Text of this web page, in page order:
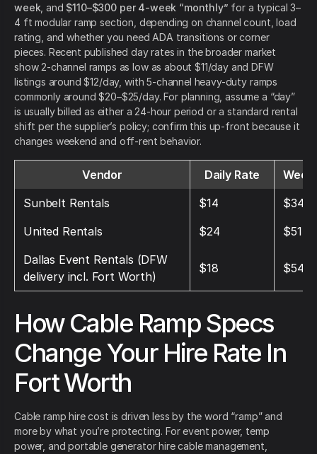
week , and $110–$300 per 4-week “monthly” for a typical 3–
4 ft modular ramp section, depending on channel count, load
rating, and whether you need ADA transitions or corner
pieces. Recent published day rates in the broader market
show 2-channel ramps as low as about $11/day and DFW
listings around $12/day, with 5-channel heavy-duty ramps
commonly around $20–$25/day. For planning, assume a “day”
is usually billed as either a 24-hour period or a standard rental
shift per the supplier’s policy; confirm this up-front because it
changes weekend and off-rent behavior.
Vendor Daily Rate
Sunbelt Rentals
$14
$34
United Rentals
$24
$51
Dallas Event Rentals (DFW
delivery incl. Fort Worth)
$18 $54
How Cable Ramp Specs
Change Your Hire Rate In
Fort Worth
Cable ramp hire cost is driven less by the word “ramp” and
more by what you’re protecting. For event power, temp
power, and portable generator hire cable management,